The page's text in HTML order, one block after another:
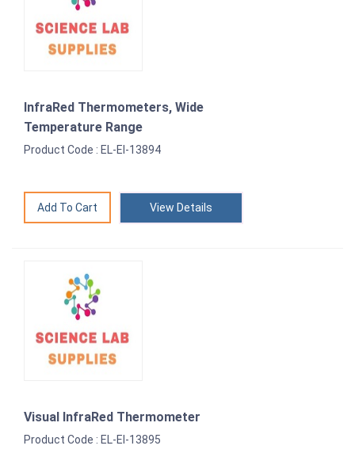
InfraRed Thermometers, Wide
Temperature Range
Product Code : EL-EI-13894
View Details
Visual InfraRed Thermometer
Product Code : EL-EI-13895